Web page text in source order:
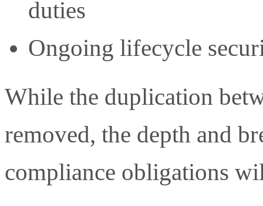
duties
Ongoing lifecycle
While the duplication
removed, the depth and
compliance obligations